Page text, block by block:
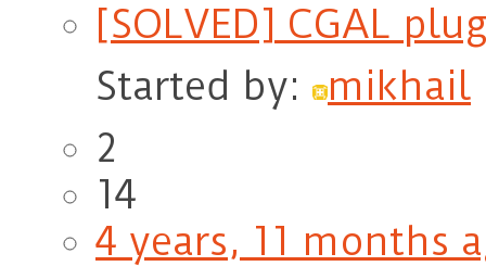
[SOLVED] CGAL
Started by:
mikhail
2
14
4 years, 11 months